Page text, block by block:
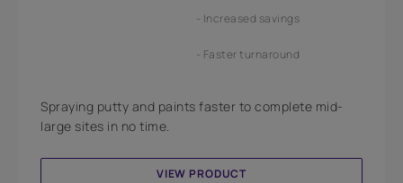
Increased savings
Faster turnaround
Spraying putty and paints faster to complete mid-
large sites in no time.
VIEW PRODUCT